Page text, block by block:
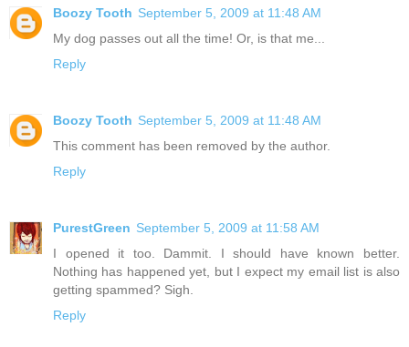
Boozy Tooth September 5, 2009 at 11:48 AM
My dog passes out all the time! Or, is that me...
Reply
Boozy Tooth September 5, 2009 at 11:48 AM
This comment has been removed by the author.
Reply
PurestGreen September 5, 2009 at 11:58 AM
I opened it too. Dammit. I should have known better.
Nothing has happened yet, but I expect my email list is also
getting spammed? Sigh.
Reply